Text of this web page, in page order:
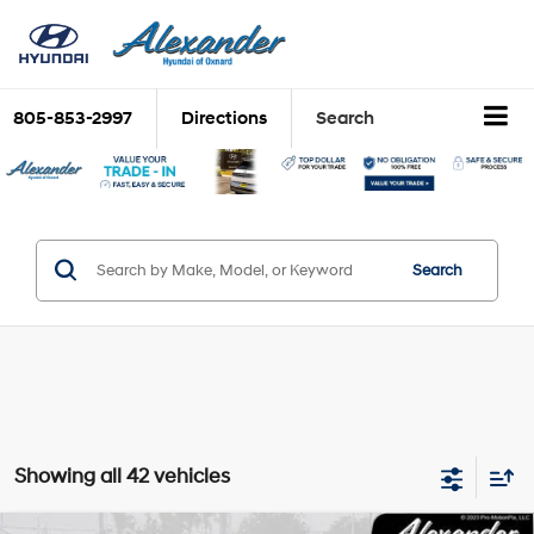
805-853-2997 Directions Search
Search
Showing all 42 vehicles